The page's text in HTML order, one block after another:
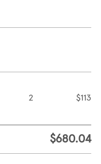
2 $113
$680.04